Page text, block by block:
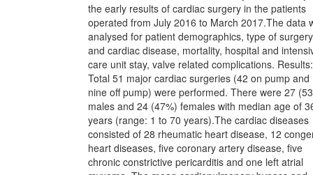
the early results of cardiac surgery in the patients
operated from July 2016 to March 2017.The data
analysed for patient demographics, type of surgery
and cardiac disease, mortality, hospital and
care unit stay, valve related complications. Results:
Total 51 major cardiac surgeries (42 on pump and
nine off pump) were performed. There were 27
males and 24 (47%) females with median age of
years (range: 1 to 70 years).The cardiac diseases
consisted of 28 rheumatic heart disease, 12
heart diseases, five coronary artery disease, five
chronic constrictive pericarditis and one left atrial